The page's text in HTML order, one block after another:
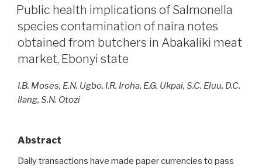
ON
Public health implications of Salmonella
species contamination of naira notes
obtained from butchers in Abakaliki meat
market, Ebonyi state
I.B. Moses, E.N. Ugbo, I.R. Iroha, E.G. Ukpai, S.C. Eluu, D.C.
Ilang, S.N. Otozi
Abstract
Daily transactions have made paper currencies to pass